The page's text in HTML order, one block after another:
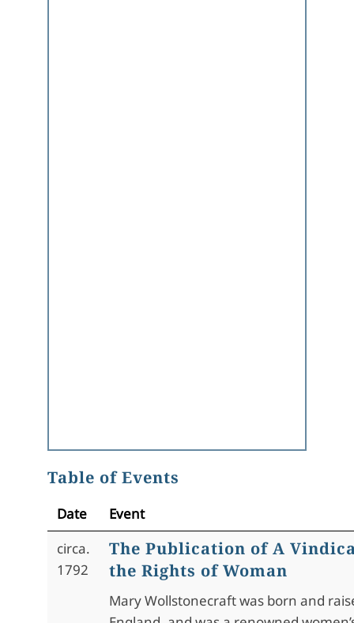
Table of Events
Date
Event
circa.
1792
The Publication of A
the Rights of Woman
Mary Wollstonecraft was born and